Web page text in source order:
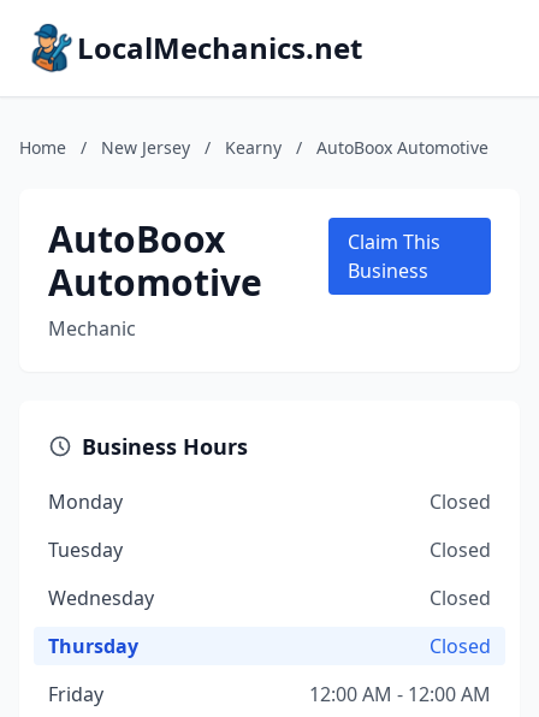
LocalMechanics.net
Home / New Jersey / Kearny / AutoBoox Automotive
AutoBoox
Automotive
Mechanic
Claim This
Business
Business Hours
Monday
Closed
Tuesday
Closed
Wednesday
Closed
Thursday
Closed
Friday
12:00 AM - 12:00 AM